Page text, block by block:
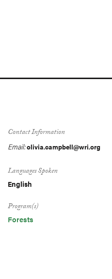
Contact Information
Email:olivia.campbell@wri.org
Languages Spoken
English
Program(s)
Forests